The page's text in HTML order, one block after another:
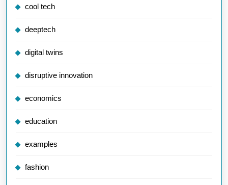
cool tech
deeptech
digital twins
disruptive innovation
economics
education
examples
fashion